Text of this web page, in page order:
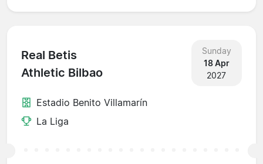
Real Betis
Athletic Bilbao
Sunday
18 Apr
2027
Estadio Benito Villamarín
La Liga